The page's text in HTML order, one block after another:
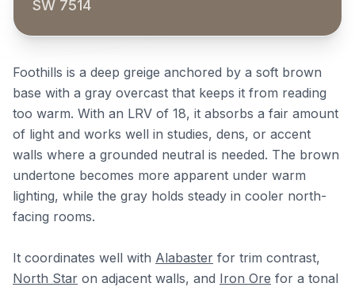
SW 7514
Foothills is a deep greige anchored by a soft brown
base with a gray overcast that keeps it from reading
too warm. With an LRV of 18, it absorbs a fair amount
of light and works well in studies, dens, or accent
walls where a grounded neutral is needed. The brown
undertone becomes more apparent under warm
lighting, while the gray holds steady in cooler north-
facing rooms.
It coordinates well with Alabaster for trim contrast,
North Star on adjacent walls, and Iron Ore for a tonal